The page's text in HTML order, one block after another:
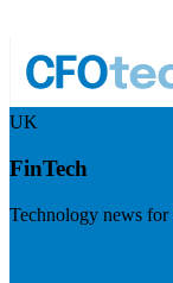
UK
FinTech
Technology news